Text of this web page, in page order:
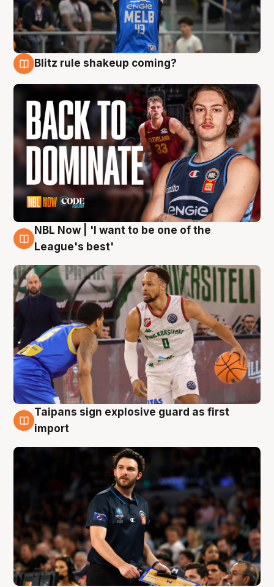
Blitz rule shakeup coming?
7 Aug
NBL Now | 'I want to be one of the
League's best'
7 Aug
Taipans sign explosive guard as first
import